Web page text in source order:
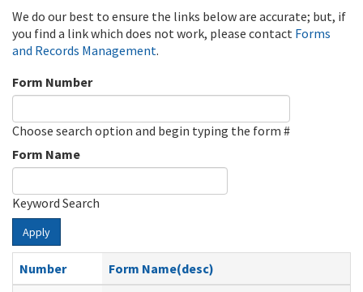
We do our best to ensure the links below are accurate; but, if
you find a link which does not work, please contact Forms
and Records Management.
Form Number
Choose search option and begin typing the form #
Form Name
Keyword Search
Apply
Number
Form Name(desc)